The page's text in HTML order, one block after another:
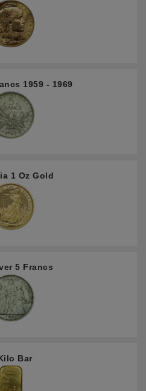
1959 - 1969
1 Oz Gold
5 Francs
Bar